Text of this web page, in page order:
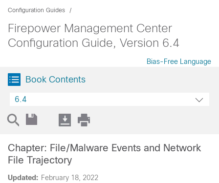
Configuration Guides
Firepower Management Center
Configuration Guide, Version 6.4
Bias-Free Language
Book Contents
6.4
Updated: February 18, 2022
Chapter: File/Malware Events and Network
File Trajectory